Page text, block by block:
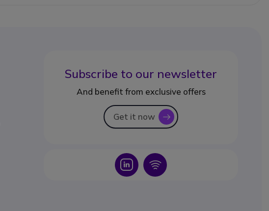
Subscribe to our newsletter
And benefit from exclusive offers
Get it now icon
Icon Icon